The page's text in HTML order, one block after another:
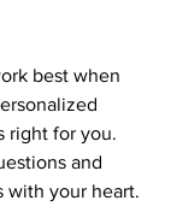
best when
right for you.
and
with your heart.